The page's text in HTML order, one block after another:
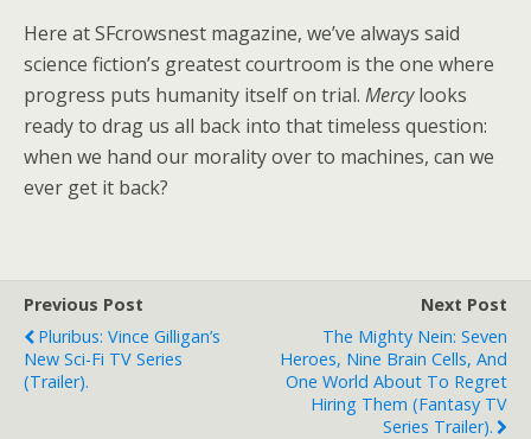
Here at SFcrowsnest magazine, we’ve always said
science fiction’s greatest courtroom is the one where
progress puts humanity itself on trial. Mercylooks
ready to drag us all back into that timeless question:
when we hand our morality over to machines, can we
ever get it back?
Previous Post
Pluribus: Vince Gilligan’s
New Sci-Fi TV Series
(trailer).
Next Post
The Mighty Nein: Seven
Heroes, Nine Brain Cells, And
One World About To Regret
Hiring Them (fantasy TV
Series Trailer).